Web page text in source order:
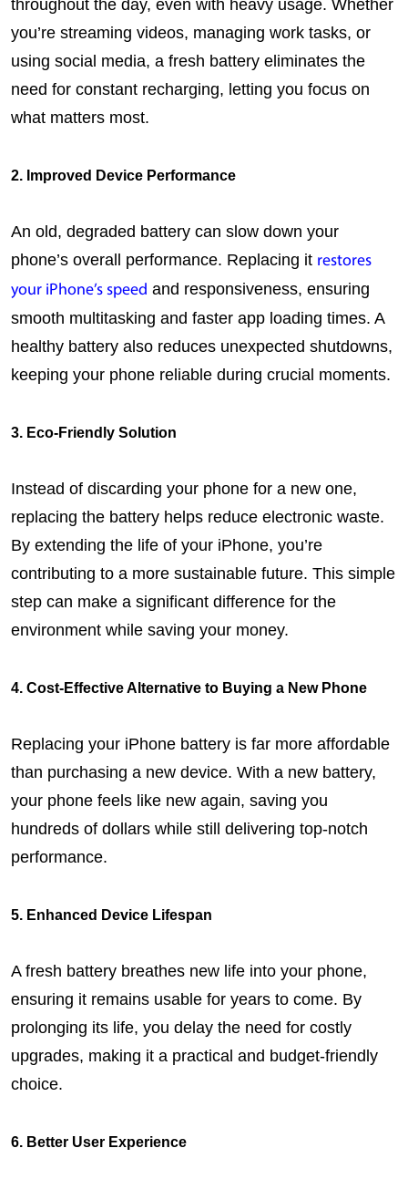
throughout the day, even with heavy usage. Whether
you’re streaming videos, managing work tasks, or
using social media, a fresh battery eliminates the
need for constant recharging, letting you focus on
what matters most.
2. Improved Device Performance
An old, degraded battery can slow down your
phone’s overall performance. Replacing it restores
your iPhone’s speed and responsiveness, ensuring
smooth multitasking and faster app loading times. A
healthy battery also reduces unexpected shutdowns,
keeping your phone reliable during crucial moments.
3. Eco-Friendly Solution
Instead of discarding your phone for a new one,
replacing the battery helps reduce electronic waste.
By extending the life of your iPhone, you’re
contributing to a more sustainable future. This simple
step can make a significant difference for the
environment while saving your money.
4. Cost-Effective Alternative to Buying a New Phone
Replacing your iPhone battery is far more affordable
than purchasing a new device. With a new battery,
your phone feels like new again, saving you
hundreds of dollars while still delivering top-notch
performance.
5. Enhanced Device Lifespan
A fresh battery breathes new life into your phone,
ensuring it remains usable for years to come. By
prolonging its life, you delay the need for costly
upgrades, making it a practical and budget-friendly
choice.
6. Better User Experience